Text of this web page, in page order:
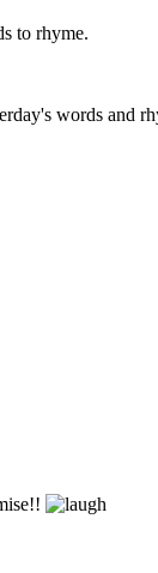
to rhyme.
words and